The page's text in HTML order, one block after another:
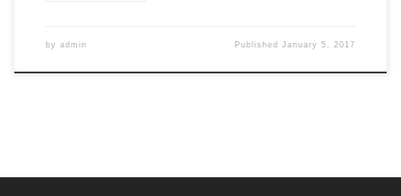
by admin PublishedJanuary 5, 2017